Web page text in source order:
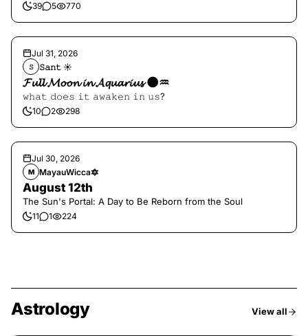
39 5 770
Jul 31, 2026
𝚂 𝚂𝚊𝚗𝚝 ☀︎︎
𝓕𝓾𝓵𝓵 𝓜𝓸𝓸𝓷 𝓲𝓷 𝓐𝓺𝓾𝓪𝓻𝓲𝓾𝓼 🌑♒️
𝚠𝚑𝚊𝚝 𝚍𝚘𝚎𝚜 𝚒𝚝 𝚊𝚠𝚊𝚔𝚎𝚗 𝚒𝚗 𝚞𝚜?
10 2 298
Jul 30, 2026
M MayauWicca🔯
August 12th
The Sun's Portal: A Day to Be Reborn from the Soul
11 1 224
Astrology View all